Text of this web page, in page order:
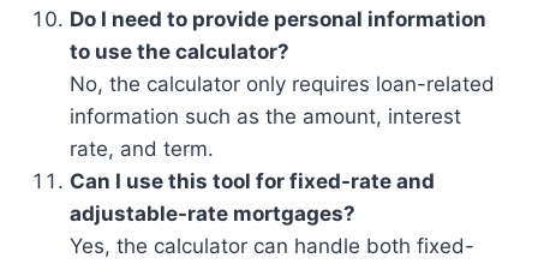
Do I need to provide personal information
to use the calculator?
No, the calculator only requires loan-related
information such as the amount, interest
rate, and term.
Can I use this tool for fixed-rate and
adjustable-rate mortgages?
Yes, the calculator can handle both fixed-